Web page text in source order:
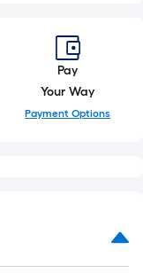
Pay
Your Way
Payment Options